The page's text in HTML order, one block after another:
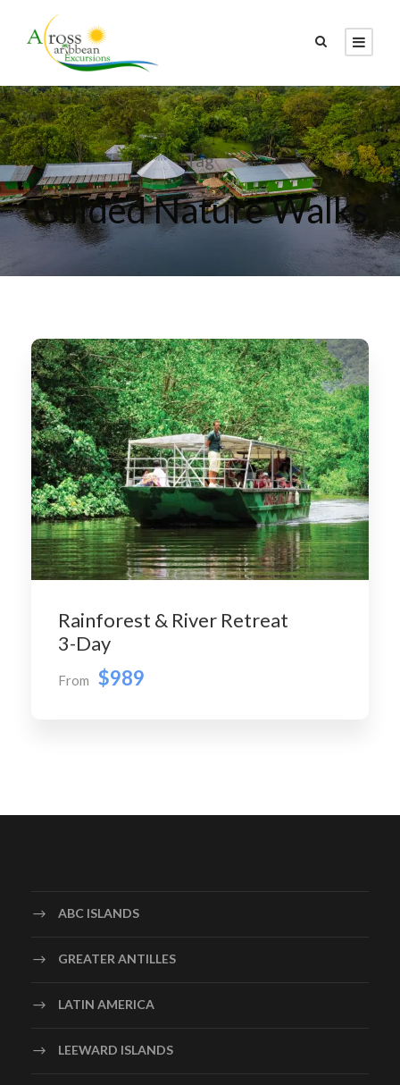
Tag
Guided Nature Walks
Rainforest & River Retreat
3-Day
From $989
ABC ISLANDS
GREATER ANTILLES
LATIN AMERICA
LEEWARD ISLANDS